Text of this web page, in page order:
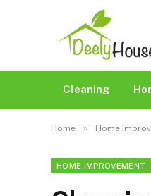
Cleaning
Home » Home
HOME IMPROVEMENT